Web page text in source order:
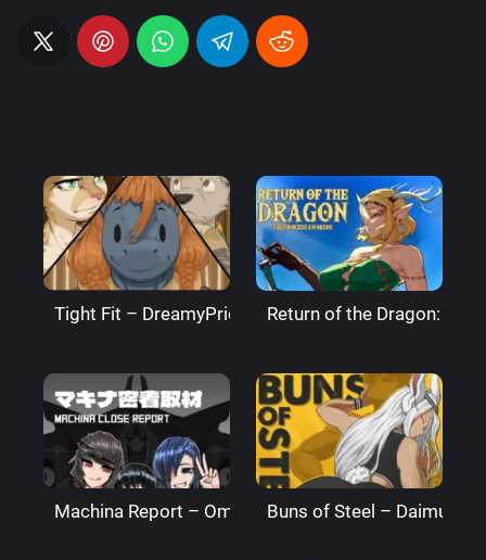
Tight Fit – DreamyPride Return of the Dragon:
Machina Report – Omega Processor
Buns of Steel –